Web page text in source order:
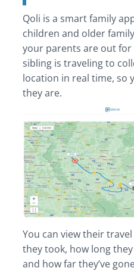
Qoli is a smart family
children and older
your parents are out
sibling is traveling to
location in real time, so
they are.
You can view their
they took, how long
and how far they’ve